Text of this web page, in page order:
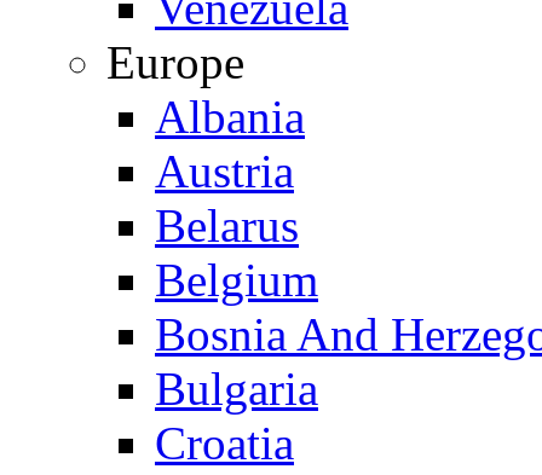
Europe
Albania
Austria
Belarus
Belgium
Bosnia And
Bulgaria
Croatia